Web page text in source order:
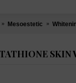
Mesoestetic
SKIN